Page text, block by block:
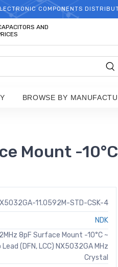
COMPONENTS
AND
BROWSE BY
Mount -
11.0592M-STD-CSK-4
NDK
8pF Surface Mount -10°C ~
Lead (DFN, LCC) NX5032GA MHz
Crystal